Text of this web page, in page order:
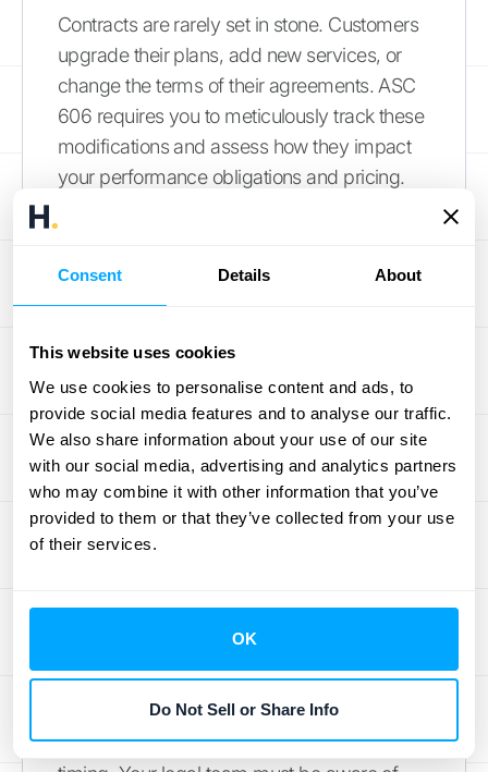
Consent Details About
This website uses cookies
We use cookies to personalise content and ads, to
provide social media features and to analyse our traffic.
We also share information about your use of our site
with our social media, advertising and analytics partners
who may combine it with other information that you’ve
provided to them or that they’ve collected from your use
of their services.
OK
Do Not Sell or Share Info
Contracts are rarely set in stone. Customers
upgrade their plans, add new services, or
change the terms of their agreements. ASC
606 requires you to meticulously track these
modifications and assess how they impact
your performance obligations and pricing.
allocated, then adjust the contract liability
through the cracks, leading to inaccurate
financial statements and compliance risks.
This is where having a clear process
becomes non-negotiable.
Getting your team on the same
page
It’s vital to ensure that all your teams
understand how their roles influence the
process. Your sales team needs to know
how the deals they structure affect revenue